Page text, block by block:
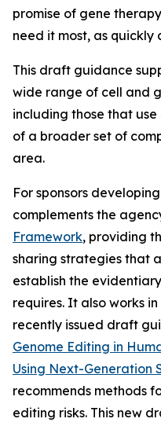
promise of gene
need it most, as quickly
This draft guidance
wide range of cell and
including those that
of a broader set of
area.
For sponsors
complements the
Framework, providing
sharing strategies that
establish the
requires. It also works
recently issued draft
Genome Editing in
Using Next-Generation
recommends methods
editing risks. This new